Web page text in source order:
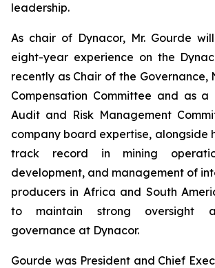
leadership.
As chair of Dynacor, Mr. Gourde
eight-year experience on the
recently as Chair of the Governance,
Compensation Committee and as
Audit and Risk Management
company board expertise, alongside
track record in mining
development, and management of
producers in Africa and South
to maintain strong oversight
governance at Dynacor.
Gourde was President and Chief